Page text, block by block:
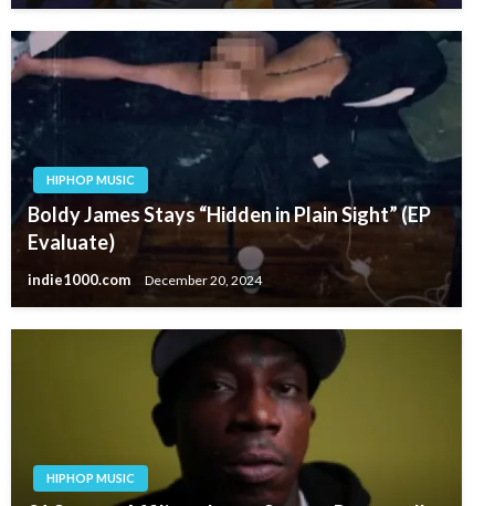
HIPHOP MUSIC
Boldy James Stays “Hidden in Plain Sight” (EP
Evaluate)
indie1000.com December 20, 2024
HIPHOP MUSIC